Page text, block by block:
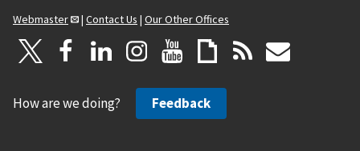
Webmaster
| Contact Us | Our Other Offices
How are we doing? Feedback